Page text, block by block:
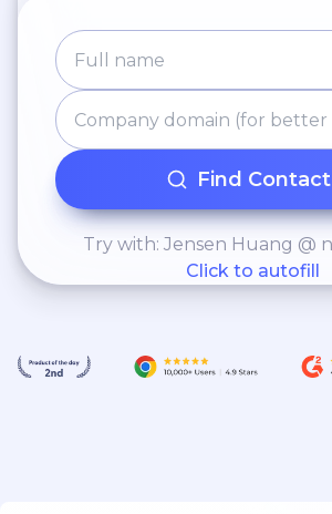
Find Contact
Try with: Jensen Huang @
Click to autofill